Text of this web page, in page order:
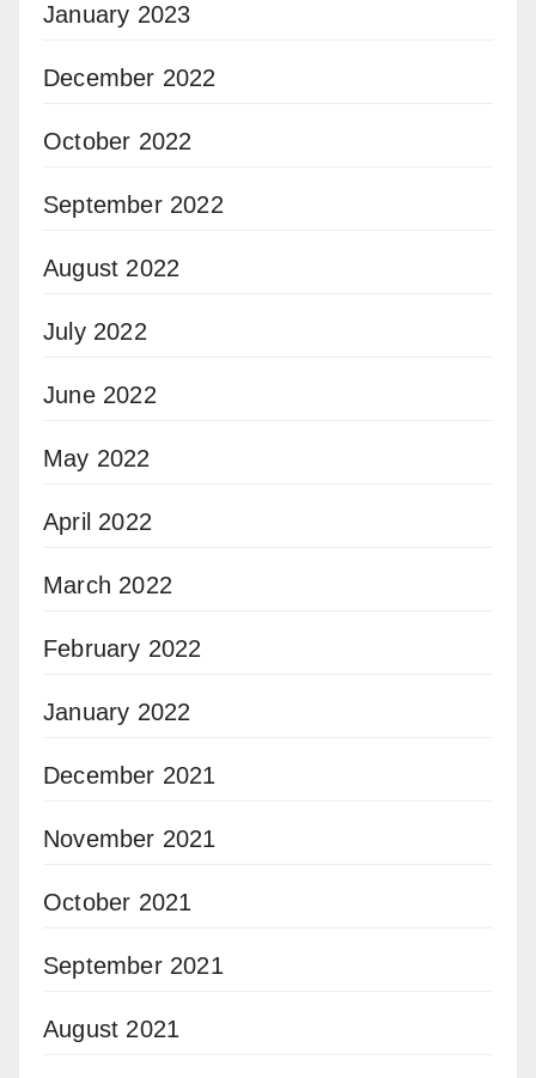
January 2023
December 2022
October 2022
September 2022
August 2022
July 2022
June 2022
May 2022
April 2022
March 2022
February 2022
January 2022
December 2021
November 2021
October 2021
September 2021
August 2021